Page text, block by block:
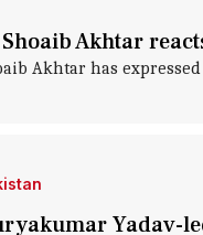
Akhtar
Akhtar has
Yadav-